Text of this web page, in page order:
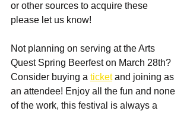
or other sources to acquire these
please let us know!
Not planning on serving at the Arts
Quest Spring Beerfest on March 28th?
Consider buying a ticket and joining as
an attendee! Enjoy all the fun and none
of the work, this festival is always a